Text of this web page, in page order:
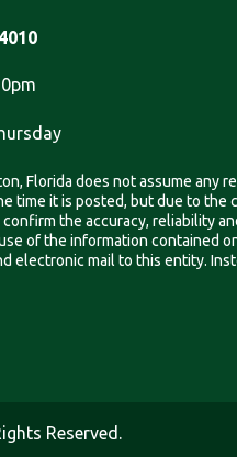
Florida does not assume
time it is posted, but due to
the accuracy, reliability
of the information contained
electronic mail to this entity.
Reserved.